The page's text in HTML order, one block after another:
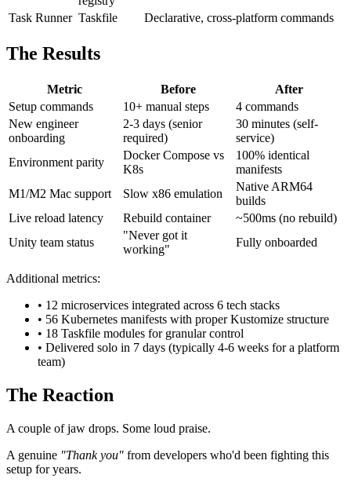
Task Runner Taskfile Declarative, cross-platform commands
The Results
Metric Before
After
Setup commands
10+ manual steps
4 commands
New engineer
onboarding
2-3 days (senior
required)
30 minutes (self-
service)
Environment parity
Docker Compose vs
K8s
100% identical
manifests
M1/M2 Mac support
Slow x86 emulation
Native ARM64
builds
Live reload latency
Rebuild container
~500ms (no rebuild)
Unity team status
"Never got it
working"
Fully onboarded
Additional metrics:
• 12 microservices integrated across 6 tech stacks
• 56 Kubernetes manifests with proper Kustomize structure
• 18 Taskfile modules for granular control
• Delivered solo in 7 days (typically 4-6 weeks for a platform
team)
The Reaction
A couple of jaw drops. Some loud praise.
A genuine "Thank you" from developers who'd been fighting this
setup for years.